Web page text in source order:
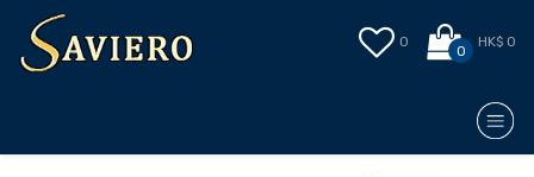
0
0
HK$ 0